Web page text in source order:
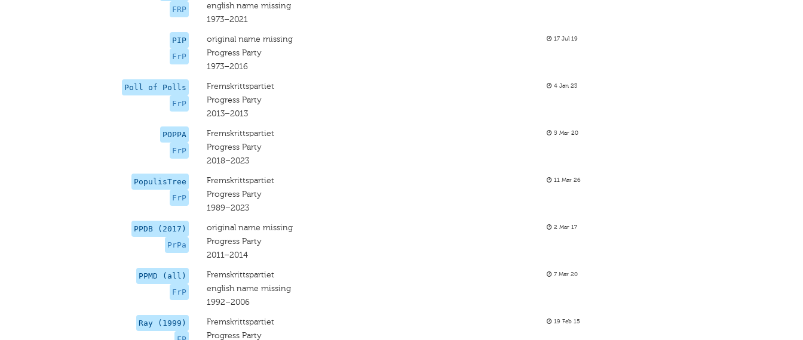
FRP
english name missing
1973–2021
PIP
FrP
original name missing
Progress Party
1973–2016
17 Jul 19
Poll of Polls
FrP
Fremskrittspartiet
Progress Party
2013–2013
4 Jan 23
POPPA
FrP
Fremskrittspartiet
Progress Party
2018–2023
5 Mar 20
PopulisTree
FrP
Fremskrittspartiet
Progress Party
1989–2023
11 Mar 26
PPDB (2017)
PrPa
original name missing
Progress Party
2011–2014
2 Mar 17
PPMD (all)
FrP
Fremskrittspartiet
english name missing
1992–2006
7 Mar 20
Ray (1999)
Fremskrittspartiet
Progress Party
19 Feb 15